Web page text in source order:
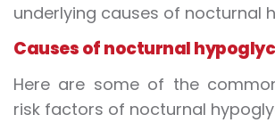
underlying causes of nocturnal
Causes of nocturnal
Here are some of the
risk factors of nocturnal